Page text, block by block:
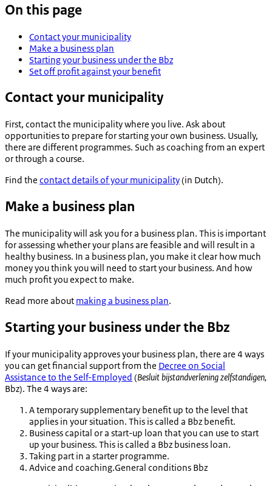
On this page
Contact your municipality
Make a business plan
Starting your business under the Bbz
Set off profit against your benefit
Contact your municipality
First, contact the municipality where you live. Ask about
opportunities to prepare for starting your own business. Usually,
there are different programmes. Such as coaching from an expert
or through a course.
Find the contact details of your municipality(in Dutch).
Make a business plan
The municipality will ask you for a business plan. This is important
for assessing whether your plans are feasible and will result in a
healthy business. In a business plan, you make it clear how much
money you think you will need to start your business. And how
much profit you expect to make.
Read more about making a business plan.
Starting your business under the Bbz
If your municipality approves your business plan, there are 4 ways
you can get financial support from the Decree on Social
Assistance to the Self-Employed (Besluit bijstandverlening zelfstandigen,
Bbz). The 4 ways are:
A temporary supplementary benefit up to the level that
applies in your situation. This is called a Bbz benefit.
Business capital or a start-up loan that you can use to start
up your business. This is called a Bbz business loan.
Taking part in a starter programme.
Advice and coaching.General conditions Bbz